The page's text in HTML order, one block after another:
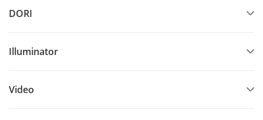
DORI
Illuminator
Video